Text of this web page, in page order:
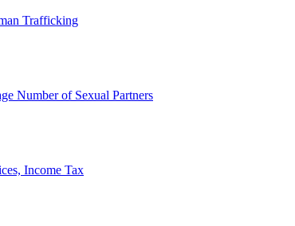
Trafficking
Number of Sexual Partners
Income Tax